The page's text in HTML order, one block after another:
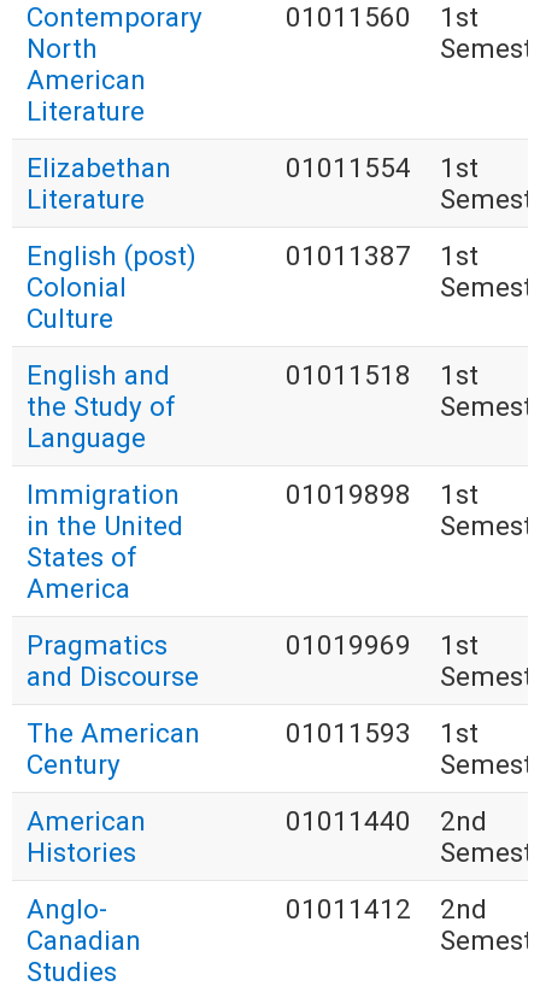
Contemporary
North
American
Literature
01011560
1st
Elizabethan
Literature
01011554
1st
English (post)
Colonial
Culture
01011387
1st
English and
the Study of
Language
01011518
1st
Immigration
in the United
States of
America
01019898
1st
Pragmatics
and Discourse
01019969
1st
The American
Century
01011593
1st
American
Histories
01011440
2nd
Anglo-
Canadian
Studies
01011412
2nd